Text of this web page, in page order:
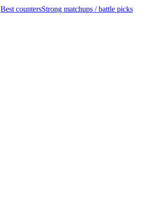
Best countersStrong matchups / battle picks